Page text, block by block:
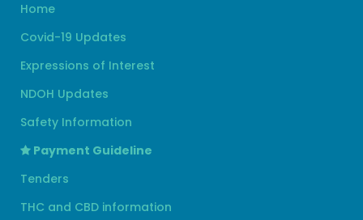
Home
Covid-19 Updates
Expressions of Interest
NDOH Updates
Safety Information
Payment Guideline
Tenders
THC and CBD information